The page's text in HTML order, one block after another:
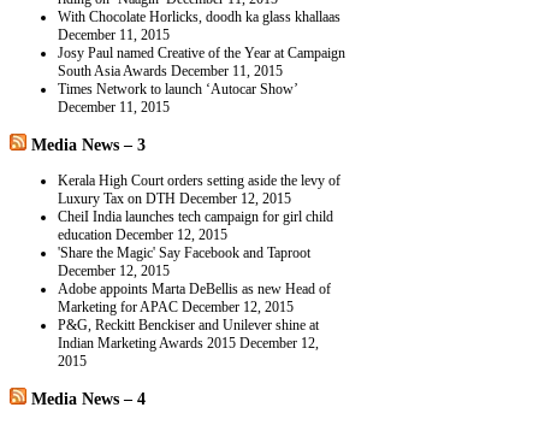
With Chocolate Horlicks, doodh ka glass khallaas
December 11, 2015
Josy Paul named Creative of the Year at Campaign
South Asia Awards December 11, 2015
Times Network to launch ‘Autocar Show’
December 11, 2015
Media News – 3
Kerala High Court orders setting aside the levy of
Luxury Tax on DTH December 12, 2015
CheiI India launches tech campaign for girl child
education December 12, 2015
'Share the Magic' Say Facebook and Taproot
December 12, 2015
Adobe appoints Marta DeBellis as new Head of
Marketing for APAC December 12, 2015
P&G, Reckitt Benckiser and Unilever shine at
Indian Marketing Awards 2015 December 12,
2015
Media News – 4